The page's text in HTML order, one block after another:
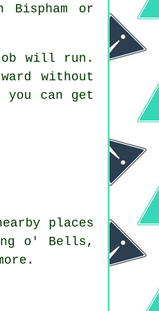
Bispham or
job will run.
without
can get
places
o' Bells,